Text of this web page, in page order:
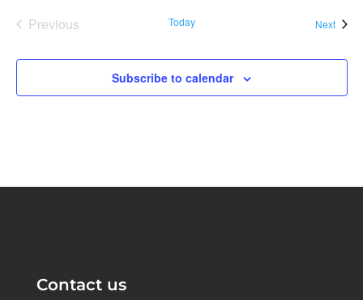
Previous
Today Next
Subscribe to calendar
Contact us